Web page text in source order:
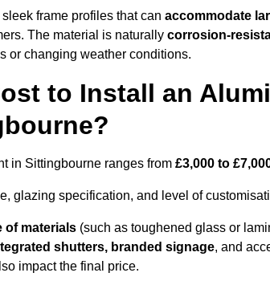
frame profiles that can accommodate
The material is naturally corrosion-
or changing weather conditions.
to Install an
in Sittingbourne ranges from £3,000 to
glazing specification, and level of
of materials (such as toughened glass or
shutters, branded signage, and
impact the final price.